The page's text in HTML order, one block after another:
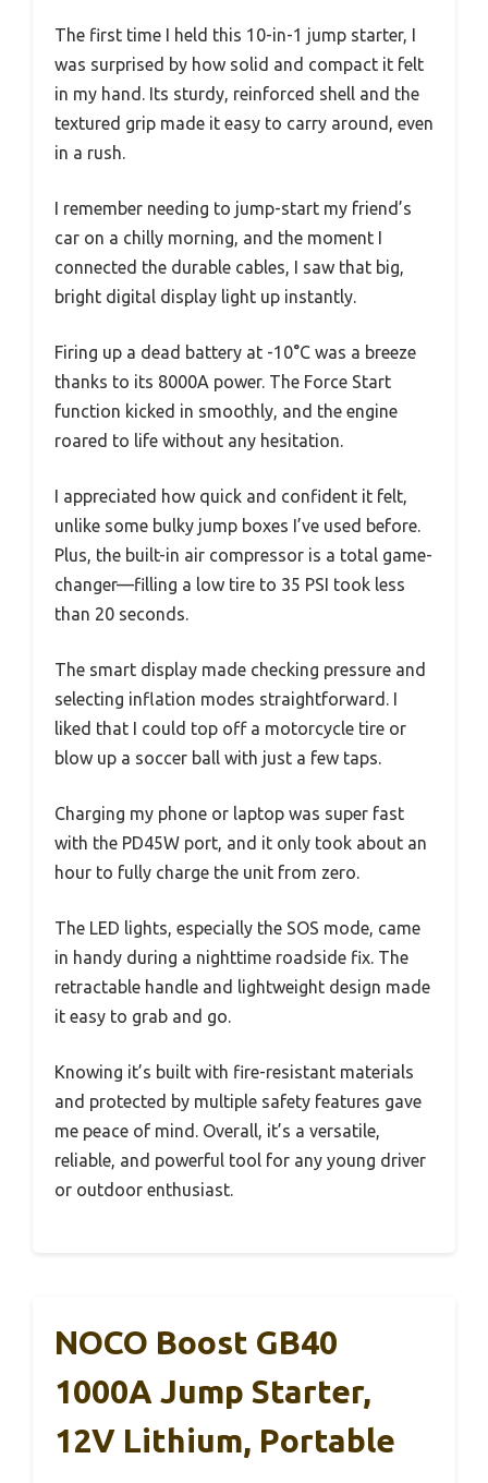
The first time I held this 10-in-1 jump starter, I
was surprised by how solid and compact it felt
in my hand. Its sturdy, reinforced shell and the
textured grip made it easy to carry around, even
in a rush.
I remember needing to jump-start my friend’s
car on a chilly morning, and the moment I
connected the durable cables, I saw that big,
bright digital display light up instantly.
Firing up a dead battery at -10°C was a breeze
thanks to its 8000A power. The Force Start
function kicked in smoothly, and the engine
roared to life without any hesitation.
I appreciated how quick and confident it felt,
unlike some bulky jump boxes I’ve used before.
Plus, the built-in air compressor is a total game-
changer—filling a low tire to 35 PSI took less
than 20 seconds.
The smart display made checking pressure and
selecting inflation modes straightforward. I
liked that I could top off a motorcycle tire or
blow up a soccer ball with just a few taps.
Charging my phone or laptop was super fast
with the PD45W port, and it only took about an
hour to fully charge the unit from zero.
The LED lights, especially the SOS mode, came
in handy during a nighttime roadside fix. The
retractable handle and lightweight design made
it easy to grab and go.
Knowing it’s built with fire-resistant materials
and protected by multiple safety features gave
me peace of mind. Overall, it’s a versatile,
reliable, and powerful tool for any young driver
or outdoor enthusiast.
NOCO Boost GB40
1000A Jump Starter,
12V Lithium, Portable